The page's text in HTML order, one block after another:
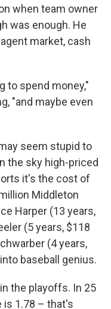
when team owner
was enough. He
market, cash
to spend money,"
"and maybe even
seem stupid to
the sky high-priced
it's the cost of
Middleton
Harper (13 years,
(5 years, $118
(4 years,
baseball genius.
in the playoffs. In 25
is 1.78 – that's